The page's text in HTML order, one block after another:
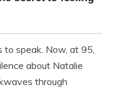
speak. Now, at 95,
about Natalie
through